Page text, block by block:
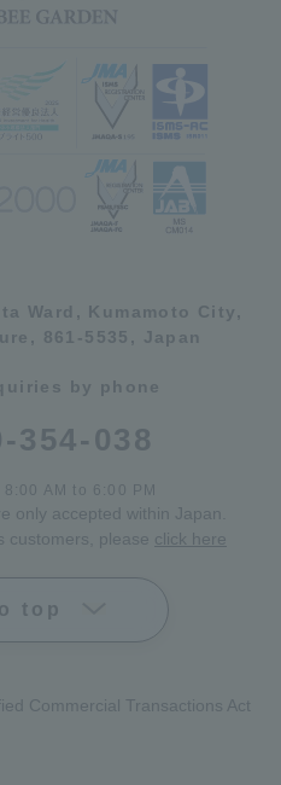
Ward, Kumamoto City,
861-5535, Japan
by phone
354-038
AM to 6:00 PM
only accepted within Japan.
customers, please click here
top
Commercial Transactions Act